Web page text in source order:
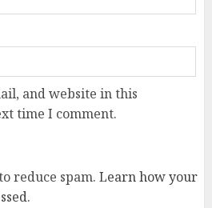
and website in this
time I comment.
reduce spam. Learn how your
.